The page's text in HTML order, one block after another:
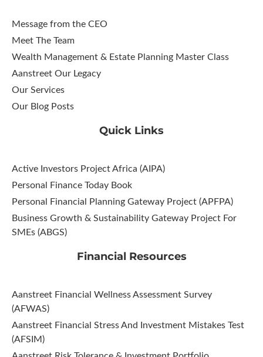
Message from the CEO
Meet The Team
Wealth Management & Estate Planning Master Class
Aanstreet Our Legacy
Our Services
Our Blog Posts
Quick Links
Active Investors Project Africa (AIPA)
Personal Finance Today Book
Personal Financial Planning Gateway Project (APFPA)
Business Growth & Sustainability Gateway Project For
SMEs (ABGS)
Financial Resources
Aanstreet Financial Wellness Assessment Survey
(AFWAS)
Aanstreet Financial Stress And Investment Mistakes Test
(AFSIM)​